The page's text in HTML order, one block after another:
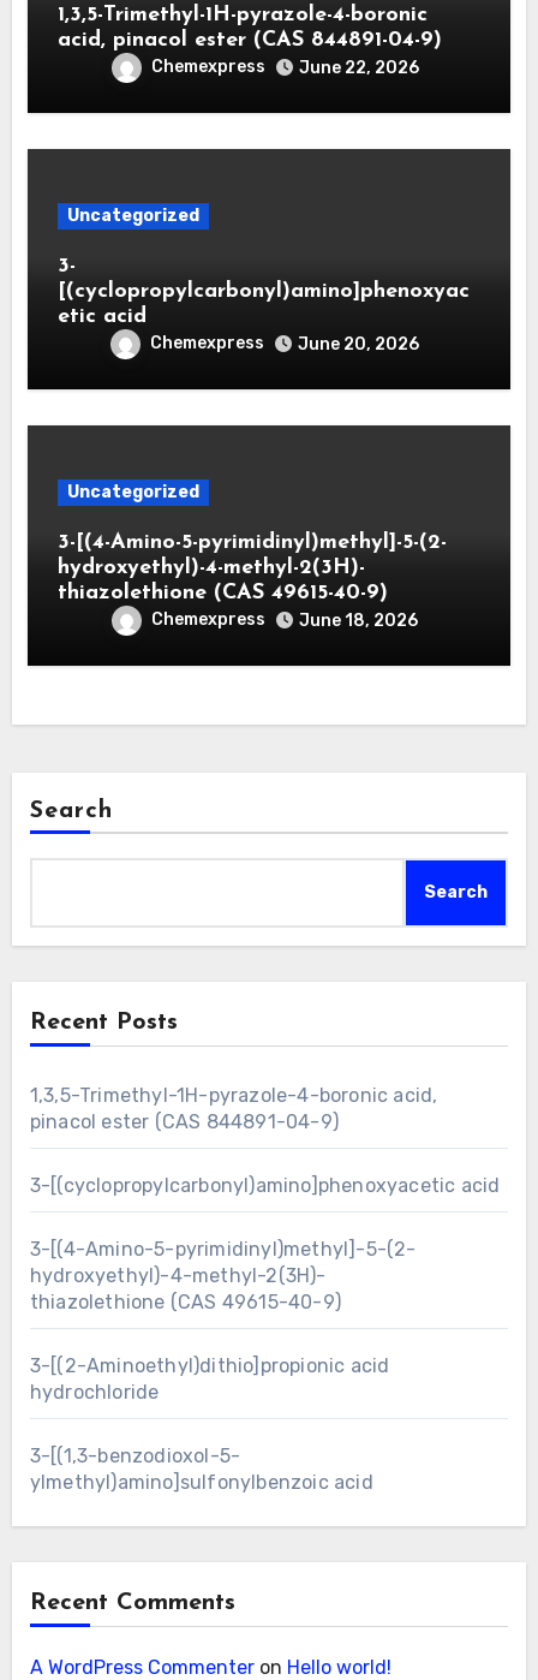
1,3,5-Trimethyl-1H-pyrazole-4-boronic
acid, pinacol ester (CAS 844891-04-9)
Chemexpress June 22, 2026
Uncategorized
3-
[(cyclopropylcarbonyl)amino]phenoxyac
etic acid
Chemexpress June 20, 2026
Uncategorized
3-[(4-Amino-5-pyrimidinyl)methyl]-5-(2-
hydroxyethyl)-4-methyl-2(3H)-
thiazolethione (CAS 49615-40-9)
Chemexpress June 18, 2026
Search
Search
Recent Posts
1,3,5-Trimethyl-1H-pyrazole-4-boronic acid,
pinacol ester (CAS 844891-04-9)
3-[(cyclopropylcarbonyl)amino]phenoxyacetic acid
3-[(4-Amino-5-pyrimidinyl)methyl]-5-(2-
hydroxyethyl)-4-methyl-2(3H)-
thiazolethione (CAS 49615-40-9)
3-[(2-Aminoethyl)dithio]propionic acid
hydrochloride
3-[(1,3-benzodioxol-5-
ylmethyl)amino]sulfonylbenzoic acid
Recent Comments
A WordPress Commenteron Hello world!